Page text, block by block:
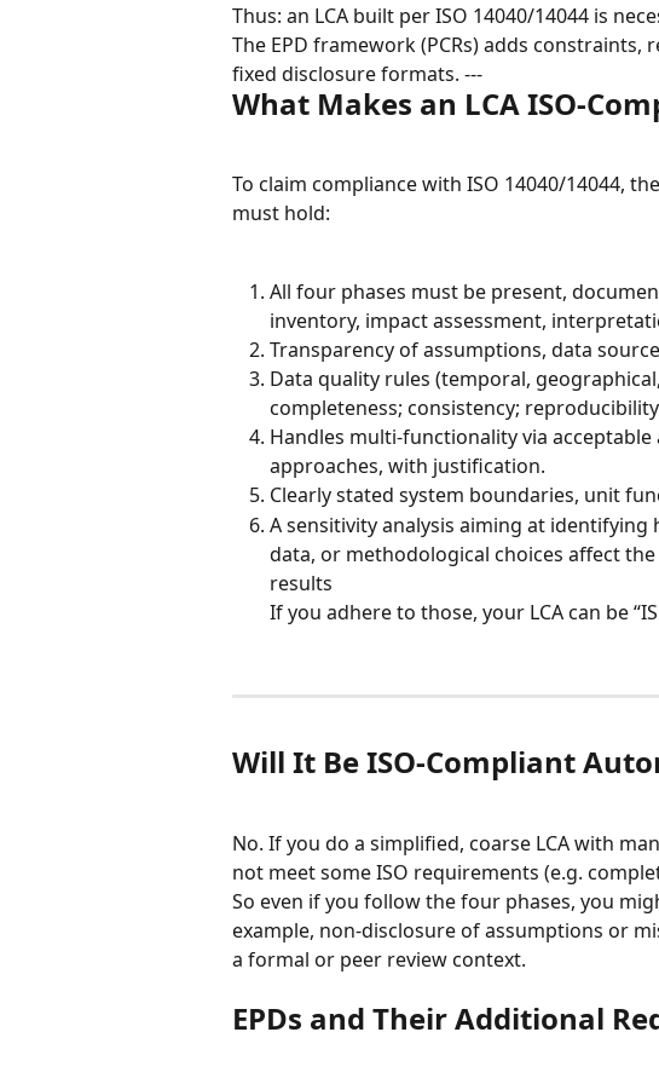
Thus: an LCA built per ISO 14040/14044 is
The EPD framework (PCRs) adds
fixed disclosure formats. ---
What Makes an LCA ISO-
To claim compliance with ISO 14040/14044,
must hold:
All four phases must be present,
inventory, impact assessment,
Transparency of assumptions, data
Data quality rules (temporal,
completeness; consistency;
Handles multi-functionality via
approaches, with justification.
Clearly stated system boundaries, unit
A sensitivity analysis aiming at
data, or methodological choices affect
results
If you adhere to those, your LCA can be
Will It Be ISO-Compliant
No. If you do a simplified, coarse LCA with
not meet some ISO requirements (e.g.
So even if you follow the four phases, you
example, non-disclosure of assumptions or
a formal or peer review context.
EPDs and Their Additional